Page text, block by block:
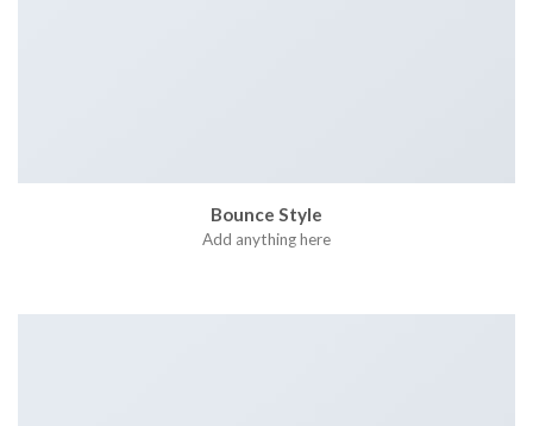
Bounce Style
Add anything here